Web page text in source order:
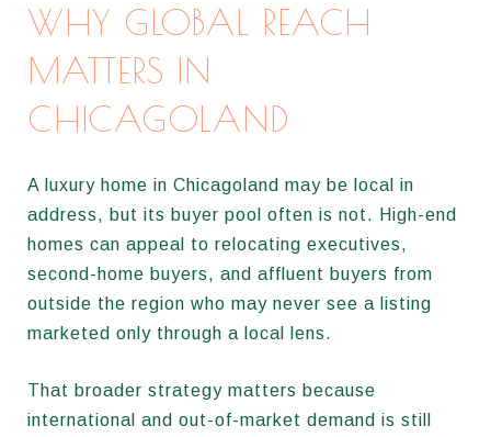
WHY GLOBAL REACH
MATTERS IN
CHICAGOLAND
A luxury home in Chicagoland may be local in
address, but its buyer pool often is not. High-end
homes can appeal to relocating executives,
second-home buyers, and affluent buyers from
outside the region who may never see a listing
marketed only through a local lens.
That broader strategy matters because
international and out-of-market demand is still